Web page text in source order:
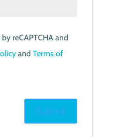
reCAPTCHA and
and Terms of